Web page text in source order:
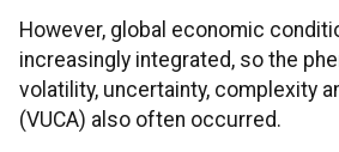
However, global economic
increasingly integrated, so the
volatility, uncertainty, complexity
(VUCA) also often occurred.